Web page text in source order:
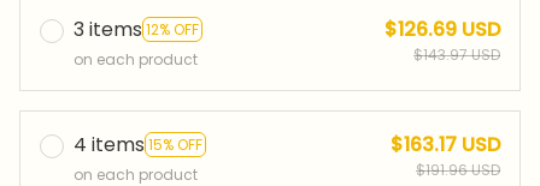
3 items 12% OFF
on each product
$126.69 USD
$143.97 USD
4 items 15% OFF
on each product
$163.17 USD
$191.96 USD